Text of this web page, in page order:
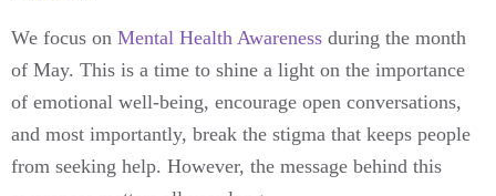
We focus on Mental Health Awareness during the month
of May. This is a time to shine a light on the importance
of emotional well-being, encourage open conversations,
and most importantly, break the stigma that keeps people
from seeking help. However, the message behind this